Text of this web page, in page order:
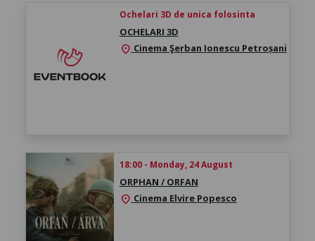
Ochelari 3D de unica folosinta
OCHELARI 3D
location_on Cinema Şerban Ionescu Petroșani
18:00 - Monday, 24 August
ORPHAN / ORFAN
location_on Cinema Elvire Popesco